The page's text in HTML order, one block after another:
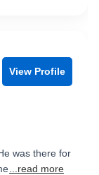
View Profile
was there for
...read more